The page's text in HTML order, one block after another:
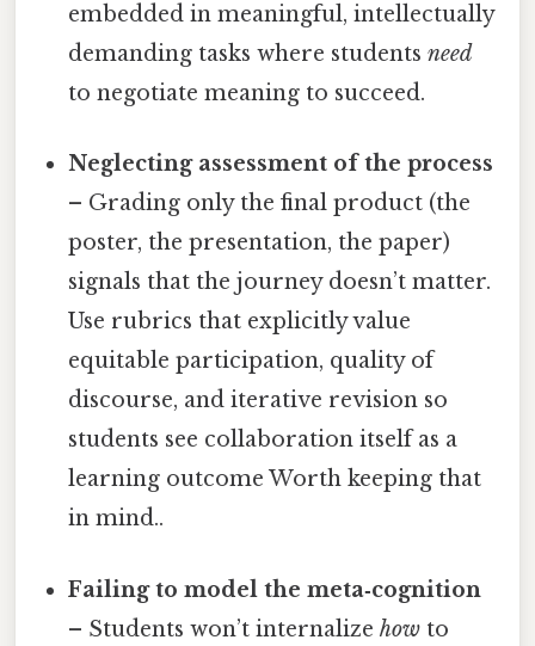
embedded in meaningful, intellectually
demanding tasks where studentsneed
to negotiate meaning to succeed.
Neglecting assessment of the process
– Grading only the final product (the
poster, the presentation, the paper)
signals that the journey doesn’t matter.
Use rubrics that explicitly value
equitable participation, quality of
discourse, and iterative revision so
students see collaboration itself as a
learning outcome Worth keeping that
in mind..
Failing to model the meta‑cognition
– Students won’t internalizehow to